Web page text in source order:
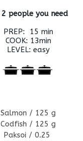
2 people you need
PREP: 15 min
COOK: 13min
LEVEL: easy
Salmon / 125 g
Codfish / 125 g
Paksoi / 0.25